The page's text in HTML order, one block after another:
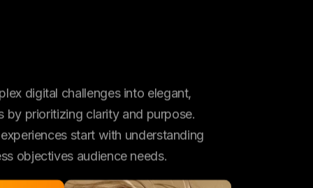
digital challenges into elegant,
by prioritizing clarity and purpose.
start with understanding
objectives audience needs.